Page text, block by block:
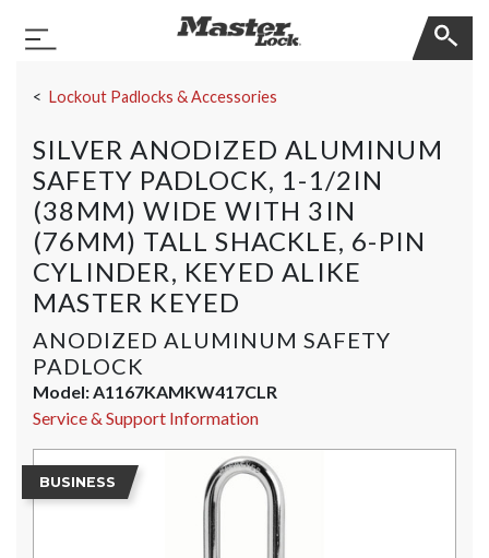
Toggle Navigation
Lockout Padlocks & Accessories
SILVER ANODIZED ALUMINUM
SAFETY PADLOCK, 1-1/2IN
(38MM) WIDE WITH 3IN
(76MM) TALL SHACKLE, 6-PIN
CYLINDER, KEYED ALIKE
MASTER KEYED
ANODIZED ALUMINUM SAFETY
PADLOCK
Model:A1167KAMKW417CLR
Service & Support Information
BUSINESS